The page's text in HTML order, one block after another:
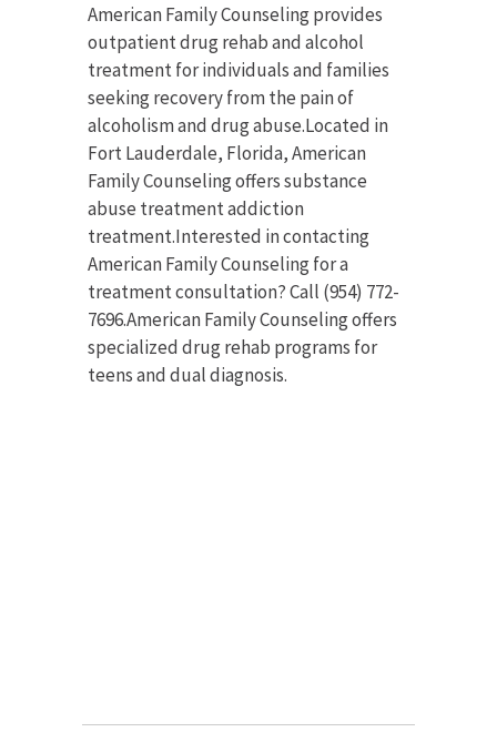
American Family Counseling provides
outpatient drug rehab and alcohol
treatment for individuals and families
seeking recovery from the pain of
alcoholism and drug abuse.Located in
Fort Lauderdale, Florida, American
Family Counseling offers substance
abuse treatment addiction
treatment.Interested in contacting
American Family Counseling for a
treatment consultation? Call (954) 772-
7696.American Family Counseling offers
specialized drug rehab programs for
teens and dual diagnosis.